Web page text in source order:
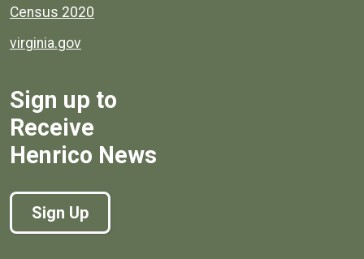
Census 2020
virginia.gov
Sign up to
Receive
Henrico News
Sign Up